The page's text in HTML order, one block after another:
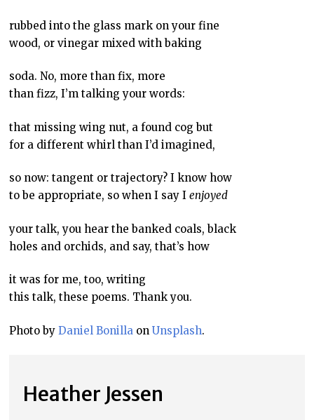
rubbed into the glass mark on your fine
wood, or vinegar mixed with baking
soda. No, more than fix, more
than fizz, I’m talking your words:
that missing wing nut, a found cog but
for a different whirl than I’d imagined,
so now: tangent or trajectory? I know how
to be appropriate, so when I say I enjoyed
your talk, you hear the banked coals, black
holes and orchids, and say, that’s how
it was for me, too, writing
this talk, these poems. Thank you.
Photo by Daniel Bonilla on Unsplash.
Heather Jessen